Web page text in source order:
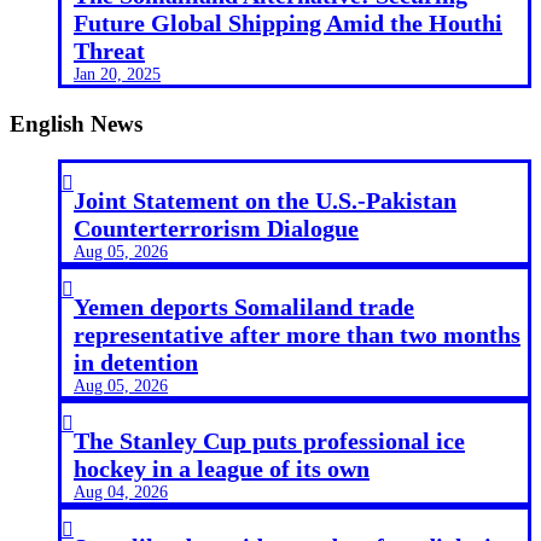
Future Global Shipping Amid the Houthi
Threat
Jan 20, 2025
English News

Joint Statement on the U.S.-Pakistan
Counterterrorism Dialogue
Aug 05, 2026

Yemen deports Somaliland trade
representative after more than two months
in detention
Aug 05, 2026

The Stanley Cup puts professional ice
hockey in a league of its own
Aug 04, 2026
